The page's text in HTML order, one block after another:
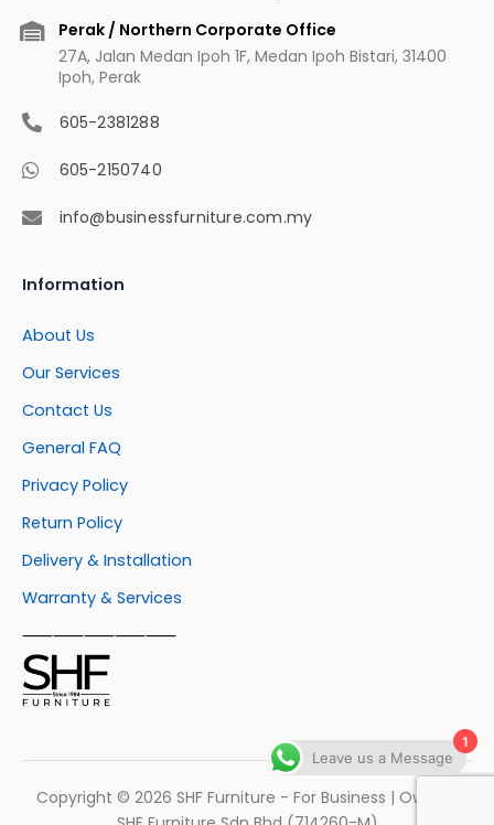
Perak / Northern Corporate Office
27A, Jalan Medan Ipoh 1F, Medan Ipoh Bistari, 31400
Ipoh, Perak
605-2381288
605-2150740
info@businessfurniture.com.my
Information
About Us
Our Services
Contact Us
General FAQ
Privacy Policy
Return Policy
Delivery & Installation
Warranty & Services
⸺⸺⸺⸺⸺
Copyright © 2026 SHF Furniture - For Business | Own by
1
Leave us a Message